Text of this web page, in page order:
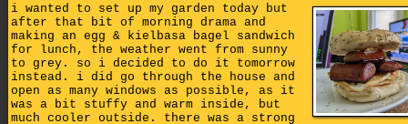
i wanted to set up my garden today but
after that bit of morning drama and
making an egg & kielbasa bagel sandwich
for lunch, the weather went from sunny
to grey. so i decided to do it tomorrow
instead. i did go through the house and
open as many windows as possible, as it
was a bit stuffy and warm inside, but
much cooler outside. there was a strong